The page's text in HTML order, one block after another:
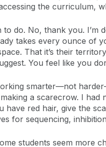
the curriculum,
to do. No, thank you.
takes every ounce of
That it’s their
You feel like you
smarter—not
a scarecrow. I had
have red hair, give the
for sequencing,
students seem more